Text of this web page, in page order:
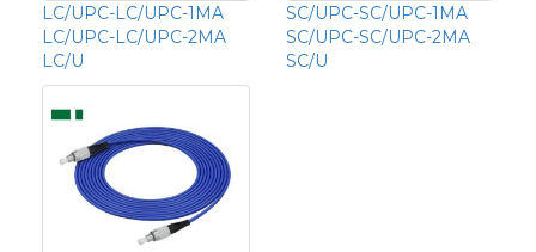
LC/UPC-LC/UPC-1MA
LC/UPC-LC/UPC-2MA
LC/U
SC/UPC-SC/UPC-1MA
SC/UPC-SC/UPC-2MA
SC/U